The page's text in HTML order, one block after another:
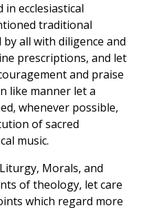
in ecclesiastical
traditional
all with diligence and
prescriptions, and let
and praise
like manner let a
whenever possible,
of sacred
music.
Morals, and
of theology, let care
which regard more